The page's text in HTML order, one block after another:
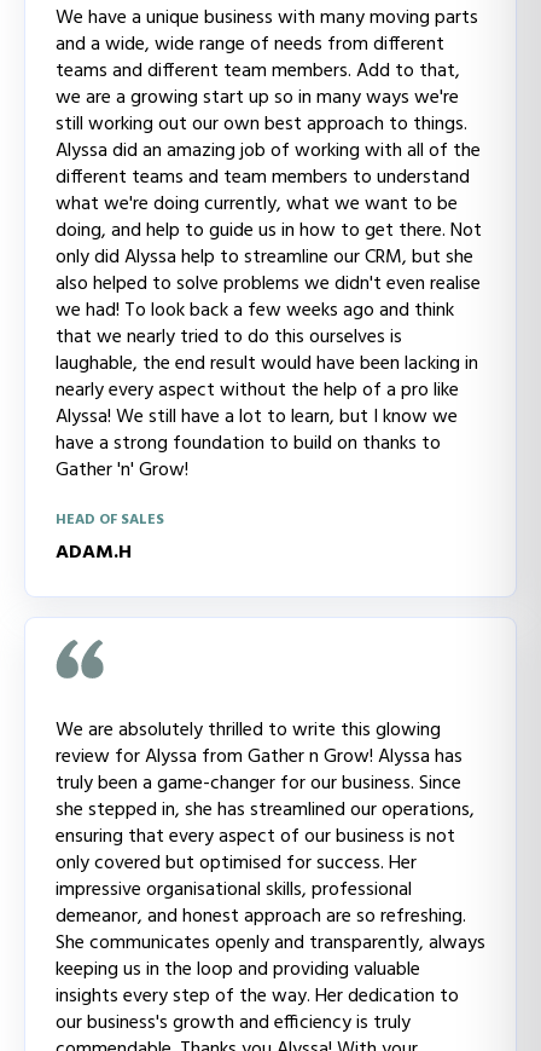
We have a unique business with many moving parts
and a wide, wide range of needs from different
teams and different team members. Add to that,
we are a growing start up so in many ways we're
still working out our own best approach to things.
Alyssa did an amazing job of working with all of the
different teams and team members to understand
what we're doing currently, what we want to be
doing, and help to guide us in how to get there. Not
only did Alyssa help to streamline our CRM, but she
also helped to solve problems we didn't even realise
we had! To look back a few weeks ago and think
that we nearly tried to do this ourselves is
laughable, the end result would have been lacking in
nearly every aspect without the help of a pro like
Alyssa! We still have a lot to learn, but I know we
have a strong foundation to build on thanks to
Gather 'n' Grow!
HEAD OF SALES
ADAM.H
We are absolutely thrilled to write this glowing
review for Alyssa from Gather n Grow! Alyssa has
truly been a game-changer for our business. Since
she stepped in, she has streamlined our operations,
ensuring that every aspect of our business is not
only covered but optimised for success. Her
impressive organisational skills, professional
demeanor, and honest approach are so refreshing.
She communicates openly and transparently, always
keeping us in the loop and providing valuable
insights every step of the way. Her dedication to
our business's growth and efficiency is truly